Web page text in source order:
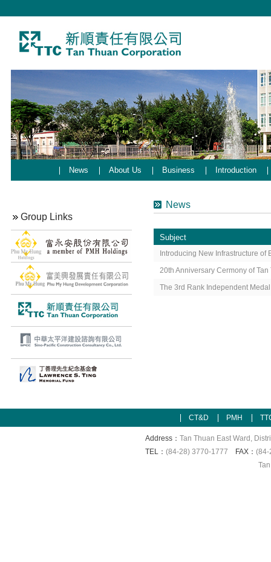
News About Us Business Introduction
Group Links
News
Subject
Introducing New Infrastructure
20th Anniversary Cermony of
The 3rd Rank Independent
CT&D PMH
Address： Tan Thuan East Ward,
TEL： (84-28) 3770-1777 FAX： (84-